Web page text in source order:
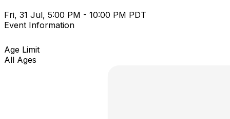
Fri, 31 Jul, 5:00 PM - 10:00 PM PDT
Event Information
Age Limit
All Ages